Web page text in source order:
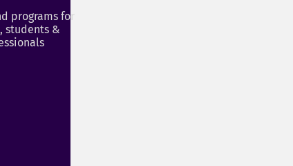
programs for
students &